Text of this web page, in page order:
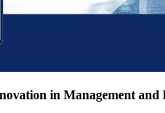
in Management